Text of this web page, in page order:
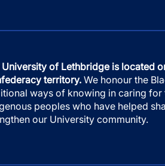
University of Lethbridge is located
territory. We honour the
ways of knowing in caring for
peoples who have helped
our University community.